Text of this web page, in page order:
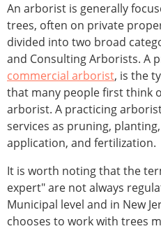
An arborist is generally
trees, often on private
divided into two broad
and Consulting Arborists. A
commercial arborist, is the
that many people first think
arborist. A practicing
services as pruning,
application, and fertilization.
It is worth noting that the
expert" are not always
Municipal level and in New
chooses to work with trees